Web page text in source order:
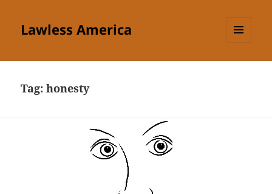
Lawless America
Tag:honesty